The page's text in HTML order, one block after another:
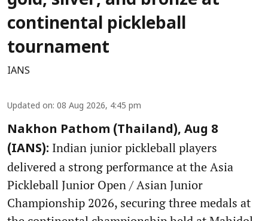
continental pickleball
tournament
IANS
Updated on: 08 Aug 2026, 4:45 pm
Nakhon Pathom (Thailand), Aug 8
(IANS): Indian junior pickleball players
delivered a strong performance at the Asia
Pickleball Junior Open / Asian Junior
Championship 2026, securing three medals at